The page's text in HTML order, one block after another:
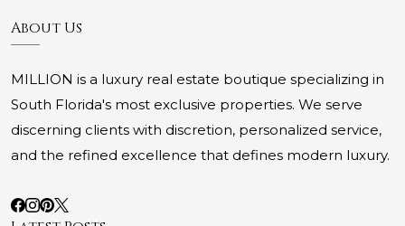
About Us
MILLION is a luxury real estate boutique specializing in
South Florida's most exclusive properties. We serve
discerning clients with discretion, personalized service,
and the refined excellence that defines modern luxury.